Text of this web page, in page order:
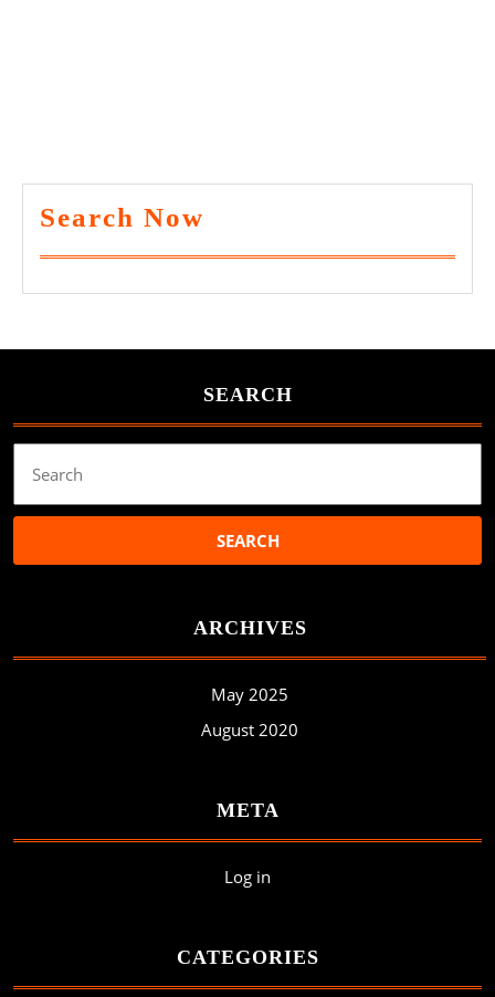
Search Now
SEARCH
for:
ARCHIVES
May 2025
August 2020
META
Log in
CATEGORIES